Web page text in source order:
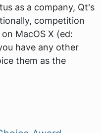
as a company, Qt's
competition
MacOS X (ed:
have any other
them as the